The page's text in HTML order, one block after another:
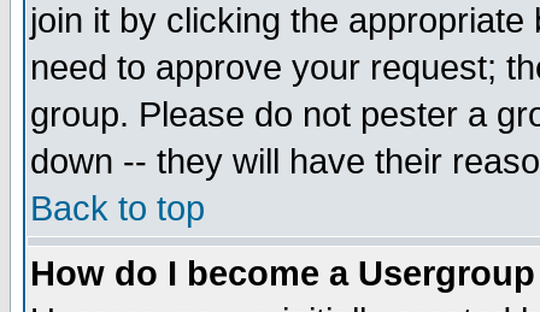
join it by clicking the
need to approve your request;
group. Please do not pester a
down -- they will have their
Back to top
How do I become a